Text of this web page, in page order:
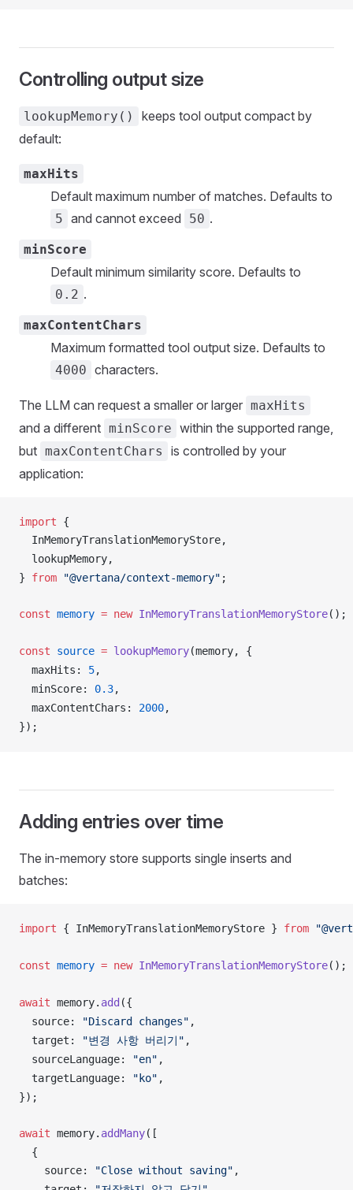
Controlling output size
lookupMemory()
keeps tool output compact by
default:
maxHits
Default maximum number of matches. Defaults to
5 and cannot exceed 50 .
minScore
Default minimum similarity score. Defaults to
0.2 .
maxContentChars
Maximum formatted tool output size. Defaults to
4000 characters.
The LLM can request a smaller or larger maxHits
and a different minScore within the supported range,
but maxContentChars
is controlled by your
application:
import {
InMemoryTranslationMemoryStore,
lookupMemory,
} from "@vertana/context-memory" ;
const memory = new InMemoryTranslationMemoryStore();
const source = lookupMemory(memory, {
maxHits : 5,
minScore: 0.3,
maxContentChars : 2000,
});
Adding entries over time
The in-memory store supports single inserts and
batches:
import { InMemoryTranslationMemoryStore } from
const memory = new InMemoryTranslationMemoryStore();
await memory. add ({
source: "Discard changes" ,
target : "변경 사항 버리기" ,
sourceLanguage: "en" ,
targetLanguage: "ko" ,
});
await memory. addMany([
  {
source: "Close without saving" ,